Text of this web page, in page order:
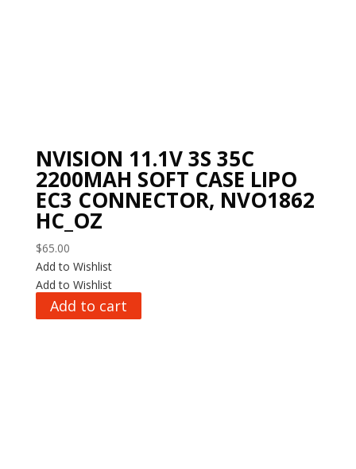
NVISION 11.1V 3S 35C
2200MAH SOFT CASE LIPO
EC3 CONNECTOR, NVO1862
HC_OZ
$65.00
Add to Wishlist
Add to Wishlist
Add to cart